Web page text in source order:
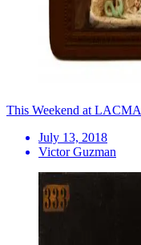
This Weekend at LACMA
July 13, 2018
Victor Guzman